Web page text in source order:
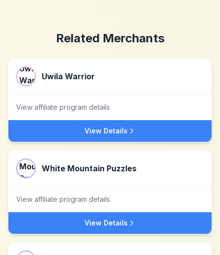
Related Merchants
Uwila Warrior
View affiliate program details
View Details
White Mountain Puzzles
View affiliate program details
View Details